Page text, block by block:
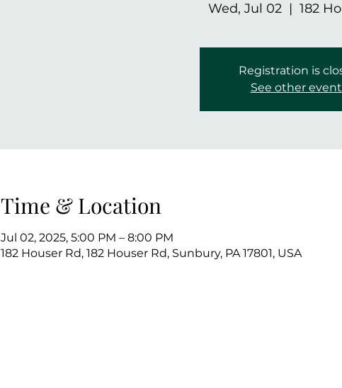
Wed, Jul 02
  |
182
Registration is
See other
Time & Location
Jul 02, 2025, 5:00 PM – 8:00 PM
182 Houser Rd, 182 Houser Rd, Sunbury, PA 17801, USA